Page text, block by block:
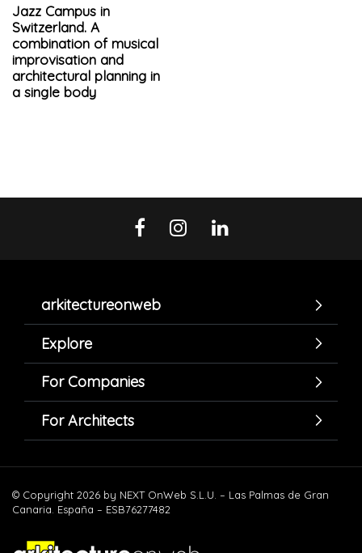
Jazz Campus in
Switzerland. A
combination of musical
improvisation and
architectural planning in
a single body
arkitectureonweb
Explore
For Companies
For Architects
© Copyright 2026 by NEXT OnWeb S.L.U. – Las Palmas de Gran
Canaria. España – ESB76277482